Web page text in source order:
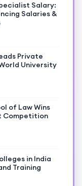
Salary:
Salaries &
Private
University
of Law Wins
Competition
in India
Training